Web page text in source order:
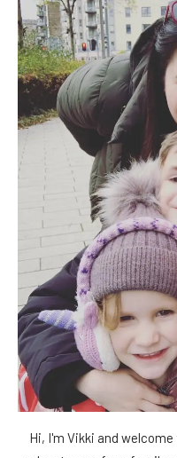
Hi, I'm Vikki and